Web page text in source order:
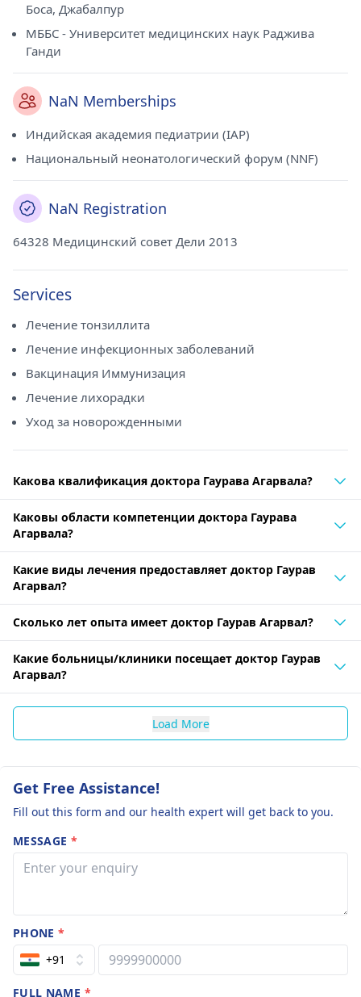
Боса, Джабалпур
МББС - Университет медицинских наук Раджива
Ганди
NaN Memberships
Индийская академия педиатрии (IAP)
Национальный неонатологический форум (NNF)
NaN Registration
64328 Медицинский совет Дели 2013
Services
Лечение тонзиллита
Лечение инфекционных заболеваний
Вакцинация Иммунизация
Лечение лихорадки
Уход за новорожденными
Какова квалификация доктора Гаурава Агарвала?
Каковы области компетенции доктора Гаурава
Агарвала?
Какие виды лечения предоставляет доктор Гаурав
Агарвал?
Сколько лет опыта имеет доктор Гаурав Агарвал?
Какие больницы/клиники посещает доктор Гаурав
Агарвал?
Load More
Get Free Assistance!
Fill out this form and our health expert will get back to you.
MESSAGE *
PHONE*
+91
FULL NAME *